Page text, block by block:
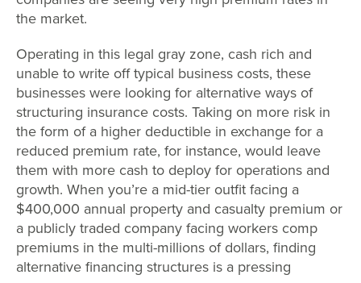
the market.
Operating in this legal gray zone, cash rich and
unable to write off typical business costs, these
businesses were looking for alternative ways of
structuring insurance costs. Taking on more risk in
the form of a higher deductible in exchange for a
reduced premium rate, for instance, would leave
them with more cash to deploy for operations and
growth. When you’re a mid-tier outfit facing a
$400,000 annual property and casualty premium or
a publicly traded company facing workers comp
premiums in the multi-millions of dollars, finding
alternative financing structures is a pressing